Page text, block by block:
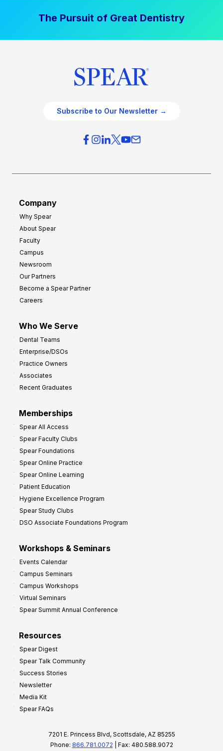
The Pursuit of Great Dentistry
Subscribe to Our Newsletter →
Company
Why Spear
About Spear
Faculty
Campus
Newsroom
Our Partners
Become a Spear Partner
Careers
Who We Serve
Dental Teams
Enterprise/DSOs
Practice Owners
Associates
Recent Graduates
Memberships
Spear All Access
Spear Faculty Clubs
Spear Foundations
Spear Online Practice
Spear Online Learning
Patient Education
Hygiene Excellence Program
Spear Study Clubs
DSO Associate Foundations Program
Workshops & Seminars
Events Calendar
Campus Seminars
Campus Workshops
Virtual Seminars
Spear Summit Annual Conference
Resources
Spear Digest
Spear Talk Community
Success Stories
Newsletter
Media Kit
Spear FAQs
7201 E. Princess Blvd, Scottsdale, AZ 85255
Phone: 866.781.0072 | Fax: 480.588.9072